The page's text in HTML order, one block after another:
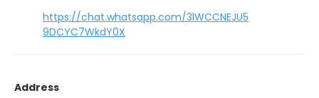
https://chat.whatsapp.com/3lWCCNEJU5
9DCYC7WkdY0X
Address